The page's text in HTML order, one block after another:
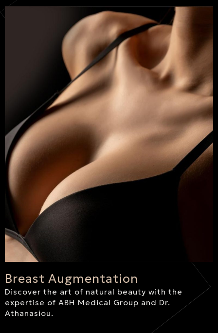
Breast Augmentation
Discover the art of natural beauty with the
expertise of ABH Medical Group and Dr.
Athanasiou.